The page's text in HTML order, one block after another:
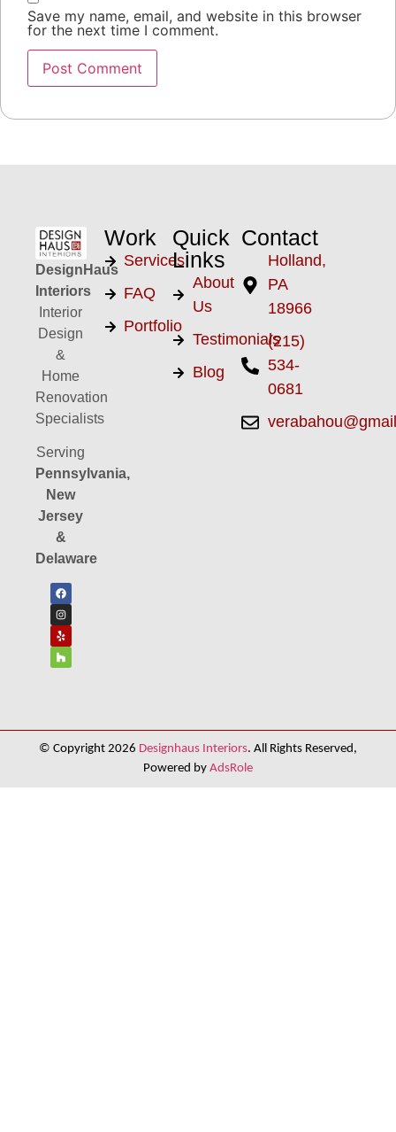
Save my name, email, and website in this browser
for the next time I comment.
DesignHaus
Interiors
Interior
Design
&
Home
Renovation
Specialists
Serving
Pennsylvania,
New
Jersey
&
Delaware
Work
Services
FAQ
Portfolio
Quick
Links
About
Us
Testimonials
Blog
Contact
Holland,
PA
18966
(215)
534-
0681
© Copyright 2026 Designhaus Interiors. All Rights Reserved,
Powered by AdsRole